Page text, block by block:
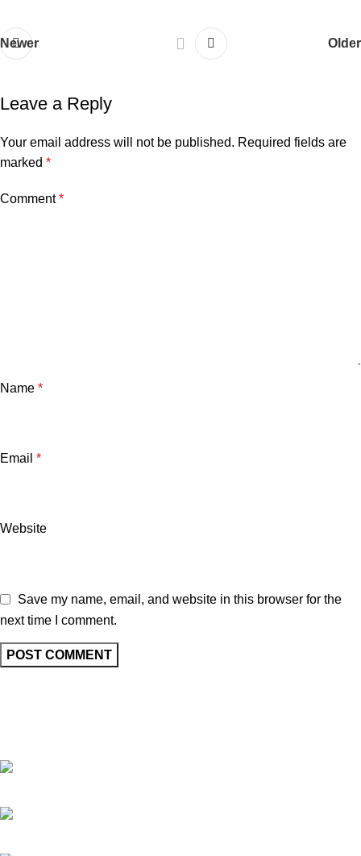
Newer Older
Leave a Reply
Your email address will not be published. Required fields are
marked *
Comment*
Name *
Email *
Website
Save my name, email, and website in this browser for the
next time I comment.
67/69, Mohammad ali road, Shop No. 4 Ground Floor, Dada Manzil,